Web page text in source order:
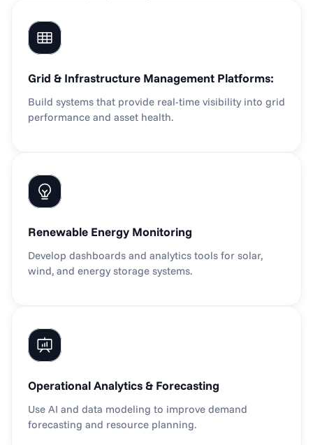
Grid & Infrastructure Management Platforms:
Build systems that provide real-time visibility into grid
performance and asset health.
Renewable Energy Monitoring
Develop dashboards and analytics tools for solar,
wind, and energy storage systems.
Operational Analytics & Forecasting
Use AI and data modeling to improve demand
forecasting and resource planning.